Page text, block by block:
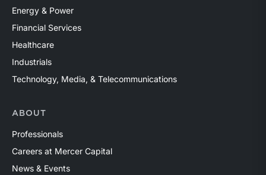
Energy & Power
Financial Services
Healthcare
Industrials
Technology, Media, & Telecommunications
ABOUT
Professionals
Careers at Mercer Capital
News & Events